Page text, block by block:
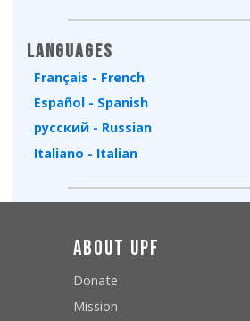
Languages
Français - French
Español - Spanish
русский - Russian
Italiano - Italian
About UPF
Donate
Mission